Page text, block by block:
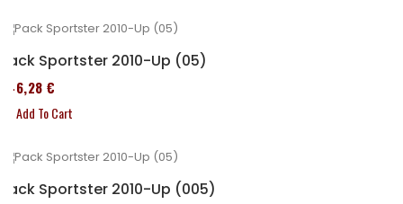
Pack Sportster 2010-Up (05)
246,28 €
Add To Cart
Pack Sportster 2010-Up (005)